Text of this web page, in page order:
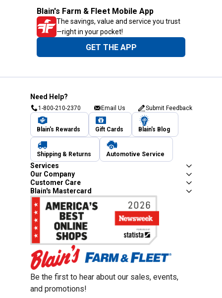
Blain's Farm & Fleet Mobile App
The savings, value and service you trust
—right in your pocket!
GET THE APP
Need Help?
1-800-210-2370 Email Us Submit Feedback
Blain's Rewards Gift Cards Blain's Blog
Shipping & Returns Automotive Service
Services
Our Company
Customer Care
Blain's Mastercard
Be the first to hear about our sales, events,
and promotions!